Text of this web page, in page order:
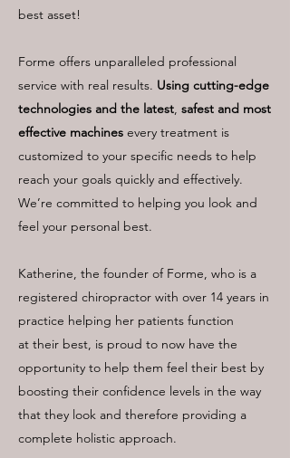
best asset!
Forme offers unparalleled professional
service with real results. Using cutting-edge
technologies and the latest, safest and most
effective machines every treatment is
customized to your specific needs to help
reach your goals quickly and effectively.
We’re committed to helping you look and
feel your personal best.
Katherine, the founder of Forme, who is a
registered chiropractor with over 14 years in
practice helping her patients function
at their best, is proud to now have the
opportunity to help them feel their best by
boosting their confidence levels in the way
that they look and therefore providing a
complete holistic approach.